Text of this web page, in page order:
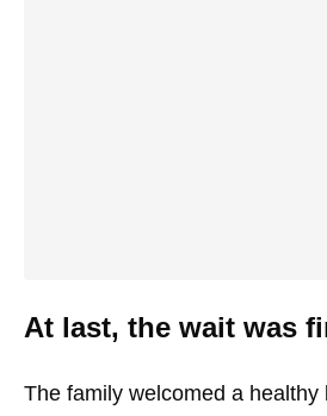
At last, the wait was
The family welcomed a healthy